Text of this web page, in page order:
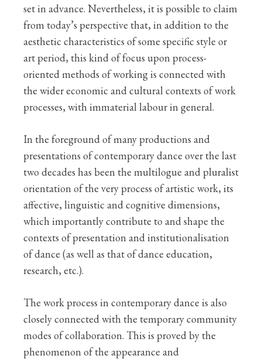
set in advance. Nevertheless, it is possible to claim
from today’s perspective that, in addition to the
aesthetic characteristics of some specific style or
art period, this kind of focus upon process-
oriented methods of working is connected with
the wider economic and cultural contexts of work
processes, with immaterial labour in general.
In the foreground of many productions and
presentations of contemporary dance over the last
two decades has been the multilogue and pluralist
orientation of the very process of artistic work, its
affective, linguistic and cognitive dimensions,
which importantly contribute to and shape the
contexts of presentation and institutionalisation
of dance (as well as that of dance education,
research, etc.).
The work process in contemporary dance is also
closely connected with the temporary community
modes of collaboration. This is proved by the
phenomenon of the appearance and